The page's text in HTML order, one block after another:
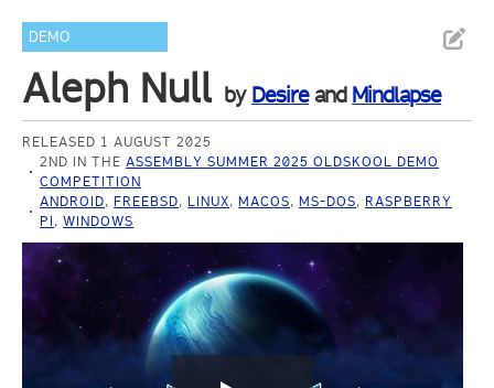
DEMO
Aleph Null by Desireand Mindlapse
RELEASED 1 AUGUST 2025
2ND IN THEASSEMBLY SUMMER 2025 OLDSKOOL DEMO
COMPETITION
ANDROID, FREEBSD, LINUX,MACOS,MS-DOS, RASPBERRY
PI ,WINDOWS